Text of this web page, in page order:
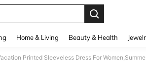
Home & Living Beauty & Health
Printed Sleeveless Dress For